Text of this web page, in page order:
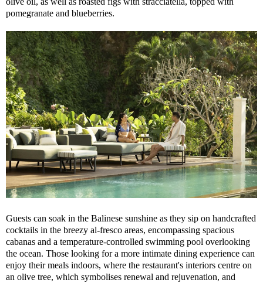
pomegranate and blueberries.
Guests can soak in the Balinese sunshine as they sip on handcrafted
cocktails in the breezy al-fresco areas, encompassing spacious
cabanas and a temperature-controlled swimming pool overlooking
the ocean. Those looking for a more intimate dining experience can
enjoy their meals indoors, where the restaurant's interiors centre on
an olive tree, which symbolises renewal and rejuvenation, and